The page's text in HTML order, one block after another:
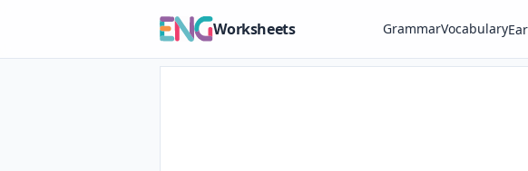
Worksheets GrammarVocabulary